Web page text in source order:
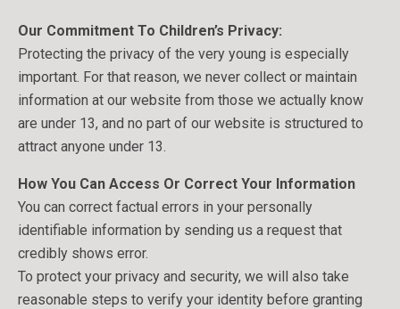
Our Commitment To Children’s Privacy:
Protecting the privacy of the very young is especially
important. For that reason, we never collect or maintain
information at our website from those we actually know
are under 13, and no part of our website is structured to
attract anyone under 13.
How You Can Access Or Correct Your Information
You can correct factual errors in your personally
identifiable information by sending us a request that
credibly shows error.
To protect your privacy and security, we will also take
reasonable steps to verify your identity before granting